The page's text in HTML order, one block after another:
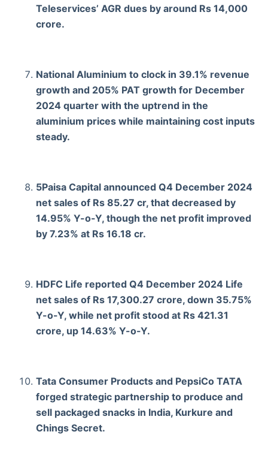
Teleservices’ AGR dues by around Rs 14,000
crore.
National Aluminium to clock in 39.1% revenue
growth and 205% PAT growth for December
2024 quarter with the uptrend in the
aluminium prices while maintaining cost inputs
steady.
5Paisa Capital announced Q4 December 2024
net sales of Rs 85.27 cr, that decreased by
14.95% Y-o-Y, though the net profit improved
by 7.23% at Rs 16.18 cr.
HDFC Life reported Q4 December 2024 Life
net sales of Rs 17,300.27 crore, down 35.75%
Y-o-Y, while net profit stood at Rs 421.31
crore, up 14.63% Y-o-Y.
Tata Consumer Products and PepsiCo TATA
forged strategic partnership to produce and
sell packaged snacks in India, Kurkure and
Chings Secret.